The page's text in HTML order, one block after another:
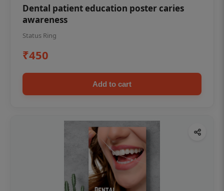
Dental patient education poster caries
awareness
Status Ring
₹450
Add to cart